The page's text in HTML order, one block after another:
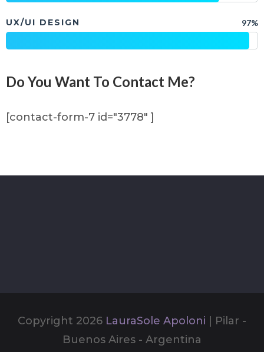
UX/UI DESIGN 97%
Do You Want To Contact Me?
[contact-form-7 id="3778" ]
Copyright 2026 LauraSole Apoloni | Pilar -
Buenos Aires - Argentina